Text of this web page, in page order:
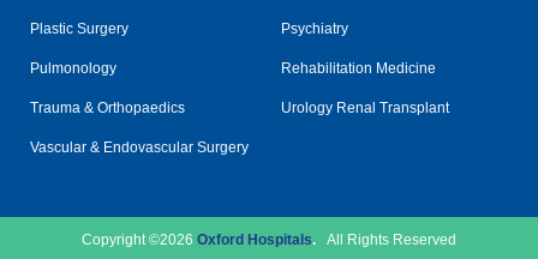
Plastic Surgery Psychiatry
Pulmonology Rehabilitation Medicine
Trauma & Orthopaedics Urology Renal Transplant
Vascular & Endovascular Surgery
Copyright ©2026 Oxford Hospitals. All Rights Reserved